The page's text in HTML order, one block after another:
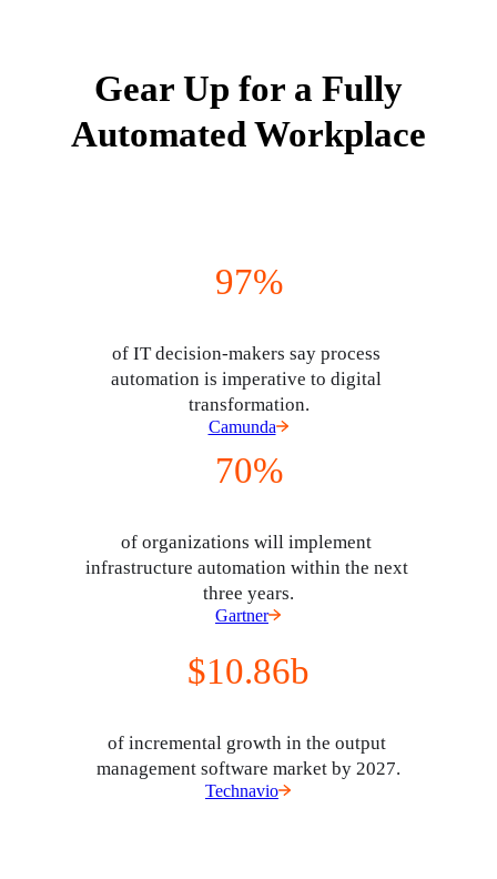
Gear Up for a Fully
Automated Workplace
97%
of IT decision-makers say process
automation is imperative to digital
transformation.
Camunda
70%
of organizations will implement
infrastructure automation within the next
three years.
Gartner
$10.86b
of incremental growth in the output
management software market by 2027.
Technavio